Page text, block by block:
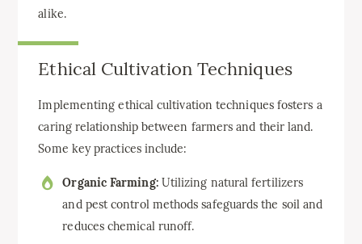
alike.
Ethical Cultivation Techniques
Implementing ethical cultivation techniques fosters a
caring relationship between farmers and their land.
Some key practices include:
Organic Farming:Utilizing natural fertilizers
and pest control methods safeguards the soil and
reduces chemical runoff.